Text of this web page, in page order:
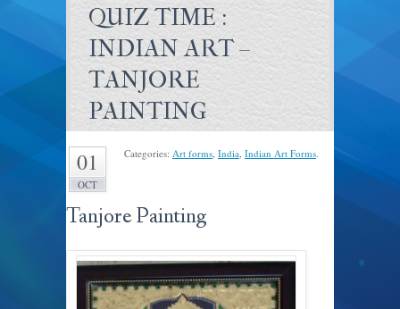
QUIZ TIME :
INDIAN ART –
TANJORE
PAINTING
01
OCT
Categories: Art forms, India, Indian Art Forms.
Tanjore Painting